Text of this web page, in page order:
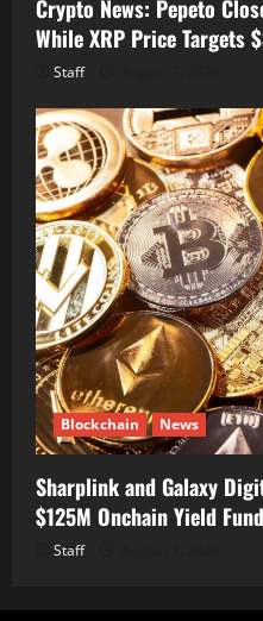
Crypto News: Pepeto
While XRP Price Targets
Staff
Blockchain News
Sharplink and Galaxy
$125M Onchain Yield Fund
Staff